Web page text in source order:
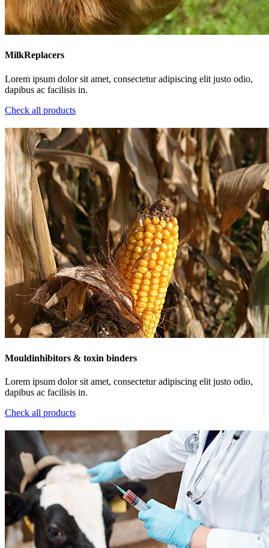
MilkReplacers
Lorem ipsum dolor sit amet, consectetur adipiscing elit justo odio,
dapibus ac facilisis in.
Check all products
Mouldinhibitors & toxin binders
Lorem ipsum dolor sit amet, consectetur adipiscing elit justo odio,
dapibus ac facilisis in.
Check all products